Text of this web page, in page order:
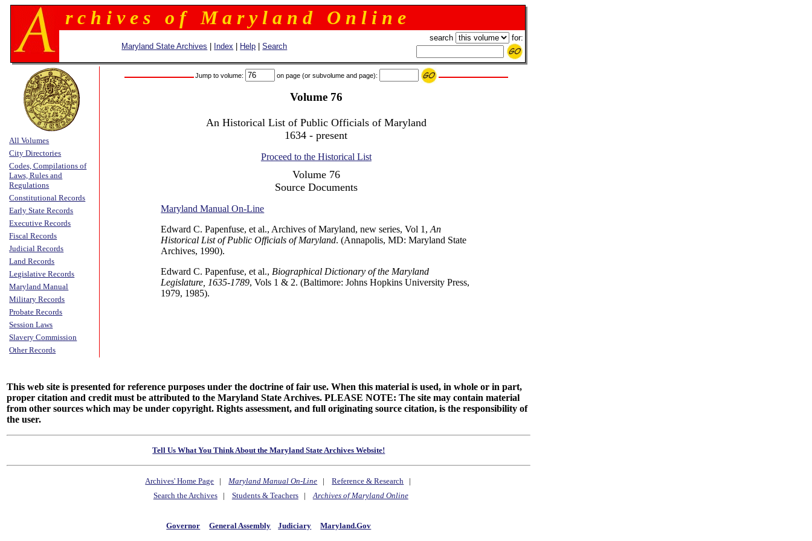
r c h i v e s o f M a r y l a n d O n l i n e
Maryland State Archives Index Help |Search
search for:
All Volumes
City Directories
Codes, Compilations of
Laws, Rules and
Regulations
Constitutional Records
Early State Records
Executive Records
Fiscal Records
Judicial Records
Land Records
Legislative Records
Maryland Manual
Military Records
Probate Records
Session Laws
Slavery Commission
Other Records
Jump to volume: on page (or subvolume and page):
Volume 76
An Historical List of Public Officials of Maryland
1634 - present
Proceed to the Historical List
Volume 76
Source Documents
Maryland Manual On-Line
Edward C. Papenfuse, et al., Archives of Maryland, new series, Vol 1,An
Historical List of Public Officials of Maryland. (Annapolis, MD: Maryland State
Archives, 1990).
Edward C. Papenfuse, et al., Biographical Dictionary of the Maryland
Legislature, 1635-1789, Vols 1 & 2. (Baltimore: Johns Hopkins University Press,
1979, 1985).
This web site is presented for reference purposes under the doctrine of fair use. When this material is used, in whole or in part,
proper citation and credit must be attributed to the Maryland State Archives. PLEASE NOTE: The site may contain material
from other sources which may be under copyright. Rights assessment, and full originating source citation, is the responsibility of
the user.
Tell Us What You Think About the Maryland State Archives Website!
Archives' Home Page |Maryland Manual On-Line |Reference & Research |
Search the Archives| Students & Teachers|Archives of Maryland Online
Governor General Assembly Judiciary Maryland.Gov